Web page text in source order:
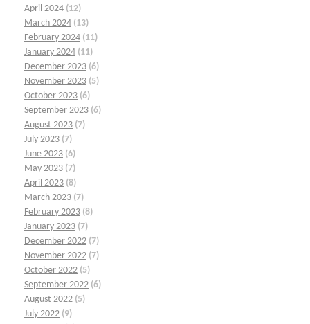
April 2024 (12)
March 2024 (13)
February 2024 (11)
January 2024 (11)
December 2023 (6)
November 2023 (5)
October 2023 (6)
September 2023 (6)
August 2023 (7)
July 2023 (7)
June 2023 (6)
May 2023 (7)
April 2023 (8)
March 2023 (7)
February 2023 (8)
January 2023 (7)
December 2022 (7)
November 2022 (7)
October 2022 (5)
September 2022 (6)
August 2022 (5)
July 2022 (9)